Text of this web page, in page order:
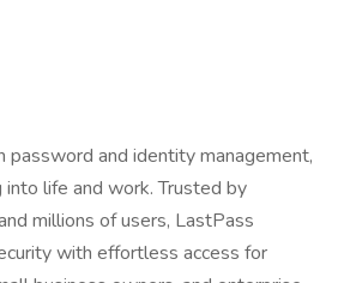
password and identity management,
life and work. Trusted by
millions of users, LastPass
with effortless access for